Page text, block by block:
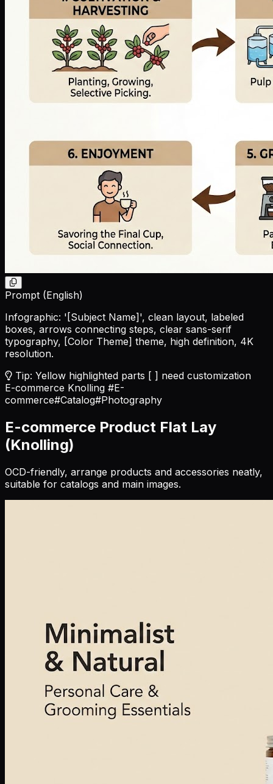
Prompt (English)
Infographic: ' [Subject Name]', clean layout, labeled
boxes, arrows connecting steps, clear sans-serif
typography, [Color Theme] theme, high definition, 4K
resolution.
Tip: Yellow highlighted parts [ ] need customization
E-commerce Knolling #E-
commerce#Catalog#Photography
E-commerce Product Flat Lay
(Knolling)
OCD-friendly, arrange products and accessories neatly,
suitable for catalogs and main images.